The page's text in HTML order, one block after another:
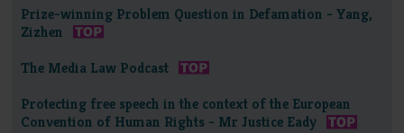
Prize-winning Problem Question in Defamation - Yang,
Zizhen
The Media Law Podcast
Protecting free speech in the context of the European
Convention of Human Rights - Mr Justice Eady